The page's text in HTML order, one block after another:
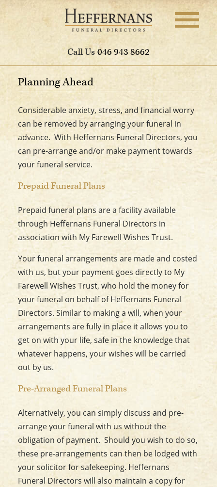
Call Us 046 943 8662
Planning Ahead
Considerable anxiety, stress, and financial worry
can be removed by arranging your funeral in
advance. With Heffernans Funeral Directors, you
can pre-arrange and/or make payment towards
your funeral service.
Prepaid Funeral Plans
Prepaid funeral plans are a facility available
through Heffernans Funeral Directors in
association with My Farewell Wishes Trust.
Your funeral arrangements are made and costed
with us, but your payment goes directly to My
Farewell Wishes Trust, who hold the money for
your funeral on behalf of Heffernans Funeral
Directors. Similar to making a will, when your
arrangements are fully in place it allows you to
get on with your life, safe in the knowledge that
whatever happens, your wishes will be carried
out by us.
Pre-Arranged Funeral Plans
Alternatively, you can simply discuss and pre-
arrange your funeral with us without the
obligation of payment. Should you wish to do so,
these pre-arrangements can then be lodged with
your solicitor for safekeeping. Heffernans
Funeral Directors will also maintain a copy for